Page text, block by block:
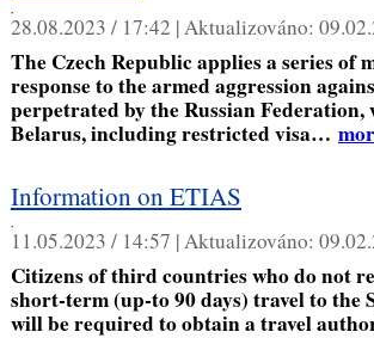
,
28.08.2023 / 17:42 |Aktualizováno:
The Czech Republic applies a series of
response to the armed aggression
perpetrated by the Russian
Belarus, including restricted visa…
Information on ETIAS
,
11.05.2023 / 14:57 |Aktualizováno:
Citizens of third countries who do not
short-term (up-to 90 days) travel to the
will be required to obtain a travel